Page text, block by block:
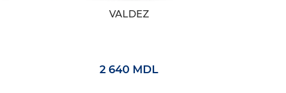
VALDEZ
2 640 MDL